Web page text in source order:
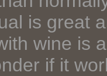
is great
wine is
if it